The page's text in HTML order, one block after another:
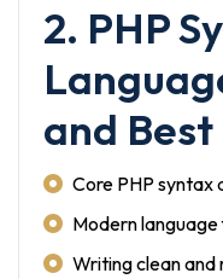
2. PHP
and
Core PHP syntax
Modern
Writing clean